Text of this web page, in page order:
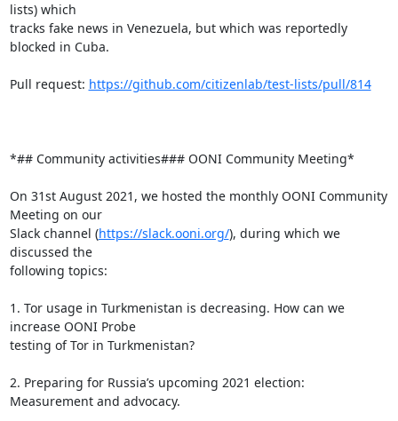
lists) which
tracks fake news in Venezuela, but which was reportedly
blocked in Cuba.
Pull request: https://github.com/citizenlab/test-lists/pull/814
*## Community activities### OONI Community Meeting*
On 31st August 2021, we hosted the monthly OONI Community
Meeting on our
Slack channel (https://slack.ooni.org/), during which we
discussed the
following topics:
1. Tor usage in Turkmenistan is decreasing. How can we
increase OONI Probe
testing of Tor in Turkmenistan?
2. Preparing for Russia’s upcoming 2021 election:
Measurement and advocacy.